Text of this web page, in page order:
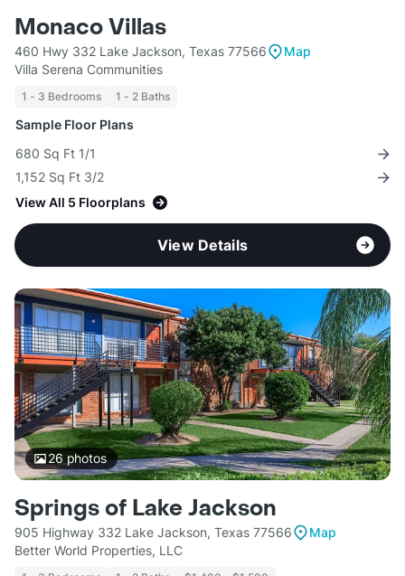
Monaco Villas
460 Hwy 332 Lake Jackson, Texas 77566
Map
Villa Serena Communities
1 - 3 Bedrooms 1 - 2 Baths
Sample Floor Plans
680 Sq Ft 1/1
1,152 Sq Ft 3/2
View All 5 Floorplans
View Details
26 photos
Springs of Lake Jackson
905 Highway 332 Lake Jackson, Texas 77566
Map
Better World Properties, LLC